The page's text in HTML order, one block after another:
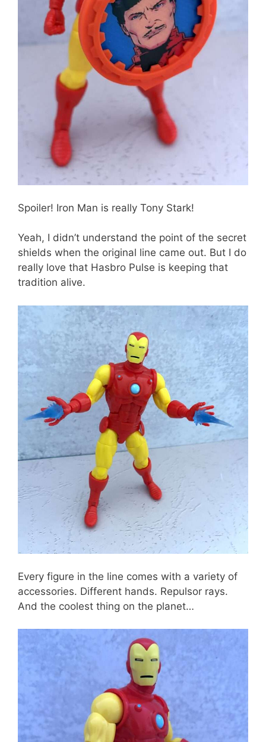
Spoiler! Iron Man is really Tony Stark!
Yeah, I didn’t understand the point of the secret
shields when the original line came out. But I do
really love that Hasbro Pulse is keeping that
tradition alive.
Every figure in the line comes with a variety of
accessories. Different hands. Repulsor rays.
And the coolest thing on the planet…